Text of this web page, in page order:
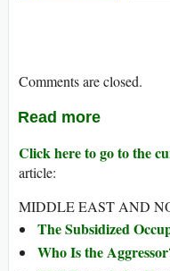
Comments are closed.
Read more
Click here to go to the
article:
MIDDLE EAST AND
The Subsidized
Who Is the